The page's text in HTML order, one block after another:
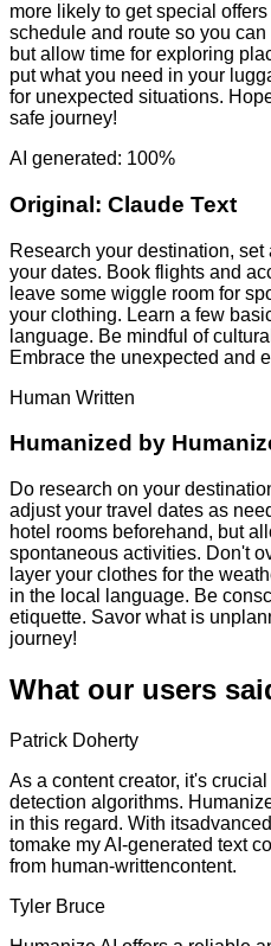
more likely to get special
schedule and route so you
but allow time for exploring
put what you need in your
for unexpected situations.
safe journey!
AI generated: 100%
Original: Claude Text
Research your destination,
your dates. Book flights and
leave some wiggle room for
your clothing. Learn a few
language. Be mindful of
Embrace the unexpected and
Human Written
Humanized by
Do research on your
adjust your travel dates as
hotel rooms beforehand, but
spontaneous activities. Don't
layer your clothes for the
in the local language. Be
etiquette. Savor what is
journey!
What our users
Patrick Doherty
As a content creator, it's
detection algorithms.
in this regard. With
tomake my AI-generated text
from human-writtencontent.
Tyler Bruce